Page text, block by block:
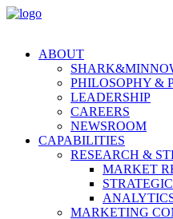
ABOUT
PHILOSOPHY &
LEADERSHIP
CAREERS
NEWSROOM
CAPABILITIES
RESEARCH &
MARKET
MARKETING